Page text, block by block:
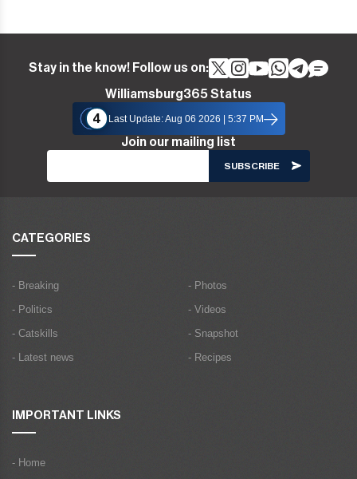
Stay in the know! Follow us on:
Williamsburg365 Status
4
Last Update: Aug 06 2026 | 5:37 PM
Join our mailing list
CATEGORIES
- Breaking
- Politics
- Catskills
- Latest news
- Photos
- Videos
- Snapshot
- Recipes
IMPORTANT LINKS
- Home